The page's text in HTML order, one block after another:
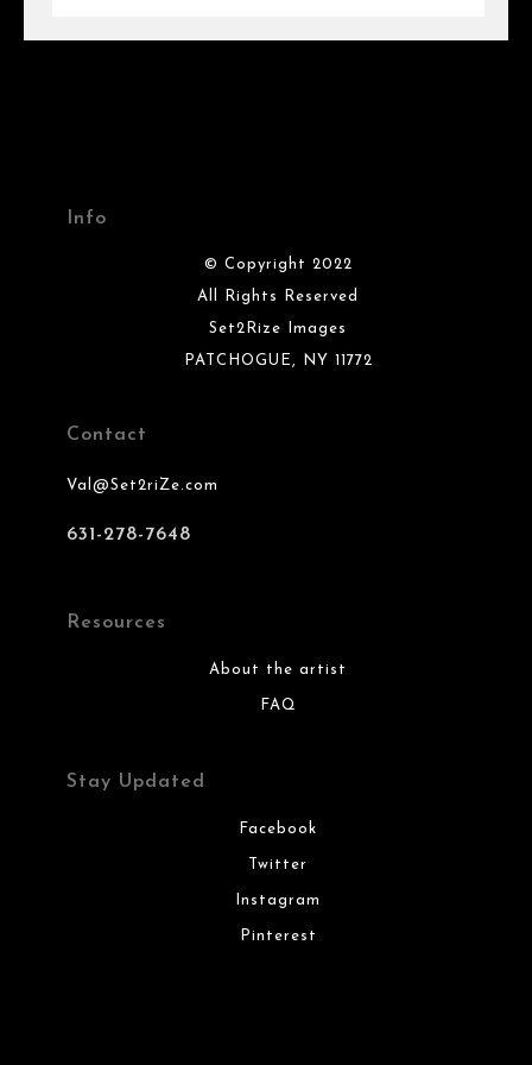
Info
© Copyright 2022
All Rights Reserved
Set2Rize Images
PATCHOGUE, NY 11772
Contact
Val@Set2riZe.com
631-278-7648
Resources
About the artist
FAQ
Stay Updated
Facebook
Twitter
Instagram
Pinterest